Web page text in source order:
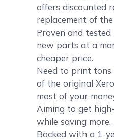
offers discounted
replacement of
Proven and
new parts at a
cheaper price.
Need to print tons
of the original
most of your
Aiming to get
while saving more.
Backed with a 1-